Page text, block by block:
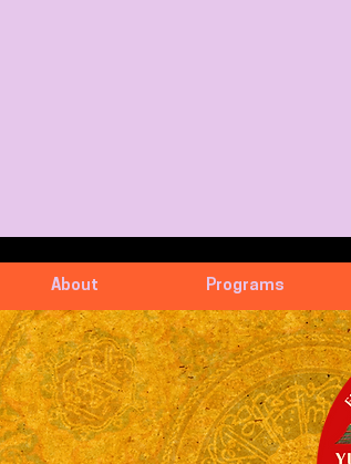
About Programs